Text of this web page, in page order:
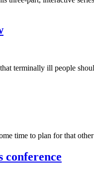
terminally ill people
time to plan for that
conference